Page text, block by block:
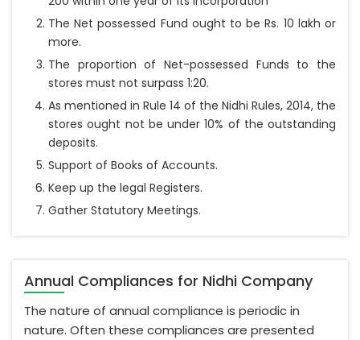
The Net possessed Fund ought to be Rs. 10 lakh or
more.
The proportion of Net-possessed Funds to the
stores must not surpass 1:20.
As mentioned in Rule 14 of the Nidhi Rules, 2014, the
stores ought not be under 10% of the outstanding
deposits.
Support of Books of Accounts.
Keep up the legal Registers.
Gather Statutory Meetings.
Annual Compliances for Nidhi Company
The nature of annual compliance is periodic in
nature. Often these compliances are presented